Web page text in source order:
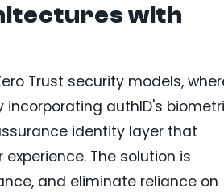
with
Trust security models,
incorporating authID's
identity layer that
The solution is
and eliminate reliance on